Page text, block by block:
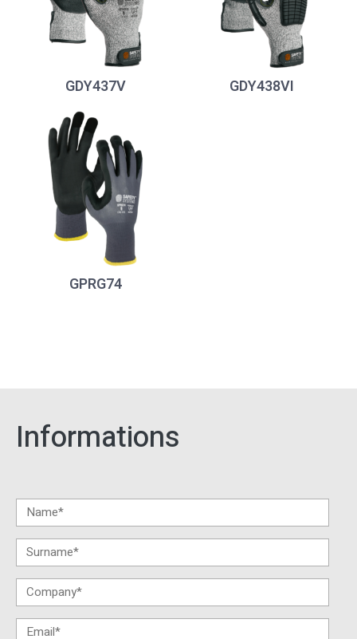
GDY437V GDY438VI
GPRG74
Informations